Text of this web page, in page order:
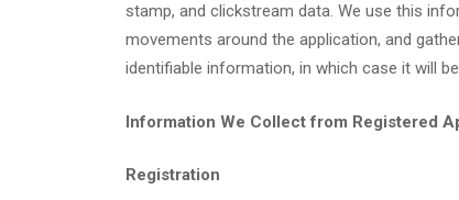
stamp, and clickstream data. We use this
movements around the application, and
identifiable information, in which case it will
Information We Collect from Registered
Registration